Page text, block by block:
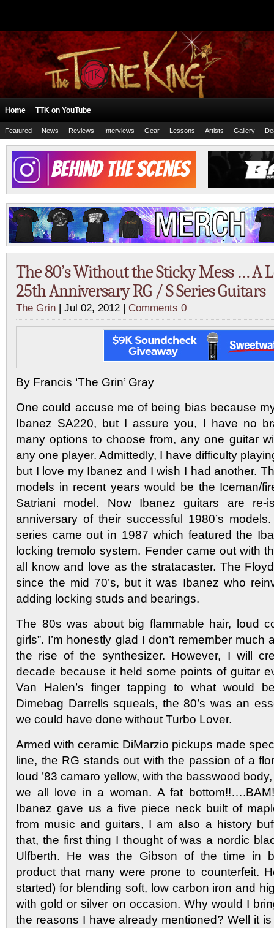
Home TTK on YouTube
Featured News Reviews Interviews Gear Lessons Artists Gallery
The 80’s Without the Sticky Mess … A
25th Anniversary RG / S Series Guitars
The Grin | Jul 02, 2012 | Comments 0
By Francis ‘The Grin’ Gray
One could accuse me of being bias because
Ibanez SA220, but I assure you, I have no
many options to choose from, any one guitar
any one player. Admittedly, I have difficulty
but I love my Ibanez and I wish I had another.
models in recent years would be the Iceman/
Satriani model. Now Ibanez guitars are re-
anniversary of their successful 1980’s
series came out in 1987 which featured the
locking tremolo system. Fender came out with
all know and love as the stratacaster. The
since the mid 70’s, but it was Ibanez who
adding locking studs and bearings.
The 80s was about big flammable hair, loud
girls”. I’m honestly glad I don’t remember much
the rise of the synthesizer. However, I will
decade because it held some points of guitar
Van Halen’s finger tapping to what would
Dimebag Darrells squeals, the 80’s was an
we could have done without Turbo Lover.
Armed with ceramic DiMarzio pickups made
line, the RG stands out with the passion of a
loud ’83 camaro yellow, with the basswood
we all love in a woman. A fat
Ibanez gave us a five piece neck built of
from music and guitars, I am also a history
that, the first thing I thought of was a nordic
Ulfberth. He was the Gibson of the time in
product that many were prone to counterfeit.
started) for blending soft, low carbon iron and
with gold or silver on occasion. Why would I
the reasons I have already mentioned? Well it